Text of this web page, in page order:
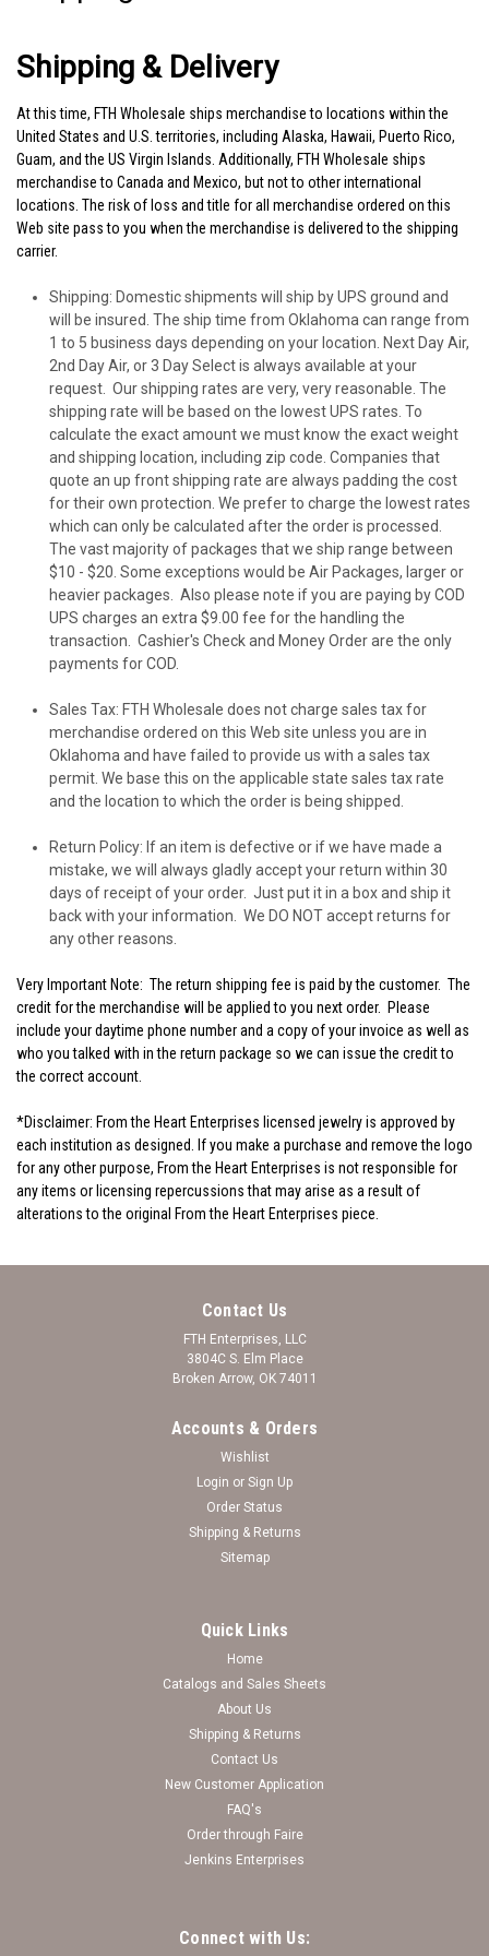
Shipping & Delivery
At this time, FTH Wholesale ships merchandise to locations within the
United States and U.S. territories, including Alaska, Hawaii, Puerto Rico,
Guam, and the US Virgin Islands. Additionally, FTH Wholesale ships
merchandise to Canada and Mexico, but not to other international
locations. The risk of loss and title for all merchandise ordered on this
Web site pass to you when the merchandise is delivered to the shipping
carrier.
Shipping: Domestic shipments will ship by UPS ground and
will be insured. The ship time from Oklahoma can range from
1 to 5 business days depending on your location. Next Day Air,
2nd Day Air, or 3 Day Select is always available at your
request. Our shipping rates are very, very reasonable. The
shipping rate will be based on the lowest UPS rates. To
calculate the exact amount we must know the exact weight
and shipping location, including zip code. Companies that
quote an up front shipping rate are always padding the cost
for their own protection. We prefer to charge the lowest rates
which can only be calculated after the order is processed.
The vast majority of packages that we ship range between
$10 - $20. Some exceptions would be Air Packages, larger or
heavier packages. Also please note if you are paying by COD
UPS charges an extra $9.00 fee for the handling the
transaction. Cashier's Check and Money Order are the only
payments for COD.
Sales Tax: FTH Wholesale does not charge sales tax for
merchandise ordered on this Web site unless you are in
Oklahoma and have failed to provide us with a sales tax
permit. We base this on the applicable state sales tax rate
and the location to which the order is being shipped.
Return Policy: If an item is defective or if we have made a
mistake, we will always gladly accept your return within 30
days of receipt of your order. Just put it in a box and ship it
back with your information. We DO NOTaccept returns for
any other reasons.
Very Important Note: The return shipping fee is paid by the customer. The
credit for the merchandise will be applied to you next order. Please
include your daytime phone number and a copy of your invoice as well as
who you talked with in the return package so we can issue the credit to
the correct account.
*Disclaimer: From the Heart Enterprises licensed jewelry is approved by
each institution as designed. If you make a purchase and remove the logo
for any other purpose, From the Heart Enterprises is not responsible for
any items or licensing repercussions that may arise as a result of
alterations to the original From the Heart Enterprises piece.
Contact Us
FTH Enterprises, LLC
3804C S. Elm Place
Broken Arrow, OK 74011
Accounts & Orders
Wishlist
Login or Sign Up
Order Status
Shipping & Returns
Sitemap
Quick Links
Home
Catalogs and Sales Sheets
About Us
Shipping & Returns
Contact Us
New Customer Application
FAQ's
Order through Faire
Jenkins Enterprises
Connect with Us: